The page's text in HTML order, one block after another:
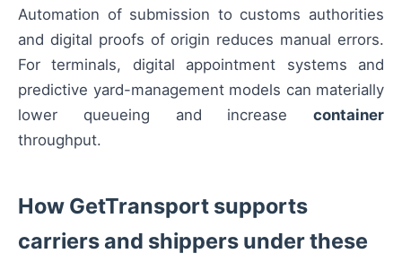
Automation of submission to customs authorities
and digital proofs of origin reduces manual errors.
For terminals, digital appointment systems and
predictive yard-management models can materially
lower queueing and increase container
throughput.
How GetTransport supports
carriers and shippers under these